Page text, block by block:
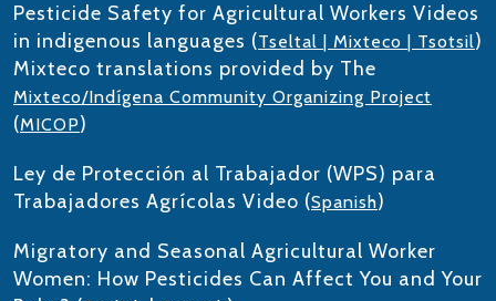
Pesticide Safety for Agricultural Workers Videos
in indigenous languages (Tseltal | Mixteco | Tsotsil)
Mixteco translations provided by The
Mixteco/Indígena Community Organizing Project
(MICOP)
Ley de Protección al Trabajador (WPS) para
Trabajadores Agrícolas Video (Spanish)
Migratory and Seasonal Agricultural Worker
Women: How Pesticides Can Affect You and Your